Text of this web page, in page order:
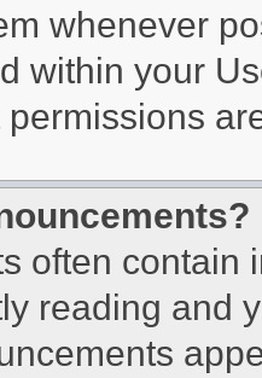
whenever
within your
often contain
reading and